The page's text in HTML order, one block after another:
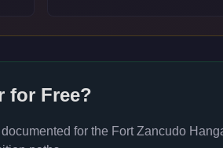
for Free?
for the Fort Zancudo